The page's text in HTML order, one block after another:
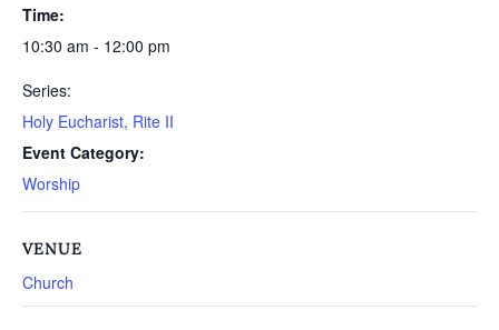
Time:
10:30 am - 12:00 pm
Series:
Holy Eucharist, Rite II
Event Category:
Worship
VENUE
Church